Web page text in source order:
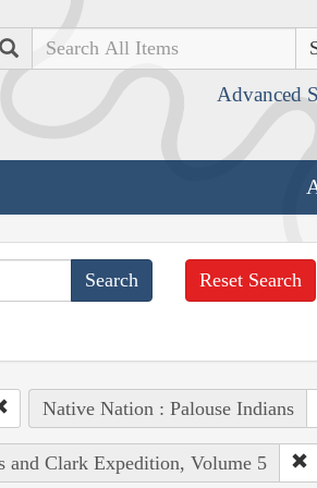
Search
Advanced
Reset Search
Native Nation : Palouse Indians
and Clark Expedition, Volume 5